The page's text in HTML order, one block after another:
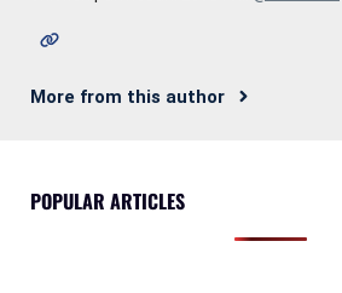
More from this author
POPULAR ARTICLES